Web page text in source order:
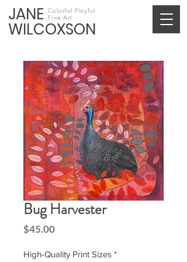
JANE
WILCOXSON
Colorful Playful
Fine Art
Bug Harvester
$45.00Price
High-Quality Print Sizes *